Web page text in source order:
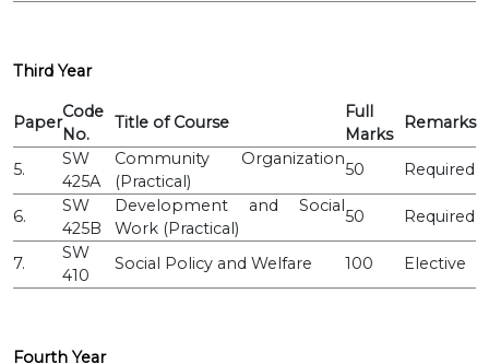
Third Year
Paper
Code
No.
Title of Course
Full
Marks
Remarks
5.
SW
425A
Community Organization
(Practical)
50 Required
6.
SW
425B
Development and Social
Work (Practical)
50 Required
7.
SW
410
Social Policy and Welfare 100 Elective
Fourth Year